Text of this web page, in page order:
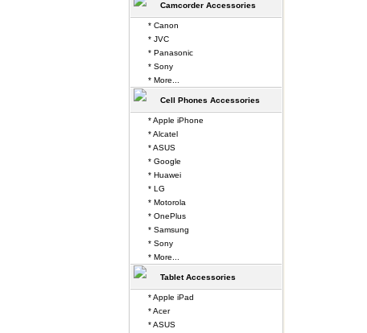
Camcorder Accessories
* Canon
* JVC
* Panasonic
* Sony
* More...
Cell Phones Accessories
* Apple iPhone
* Alcatel
* ASUS
* Google
* Huawei
* LG
* Motorola
* OnePlus
* Samsung
* Sony
* More...
Tablet Accessories
* Apple iPad
* Acer
* ASUS